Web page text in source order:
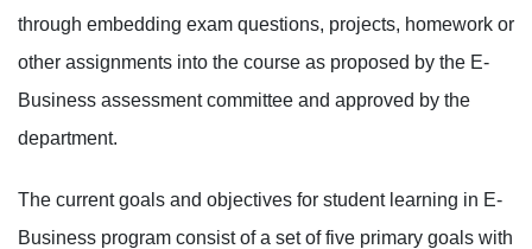
through embedding exam questions, projects, homework or
other assignments into the course as proposed by the E-
Business assessment committee and approved by the
department.
The current goals and objectives for student learning in E-
Business program consist of a set of five primary goals with